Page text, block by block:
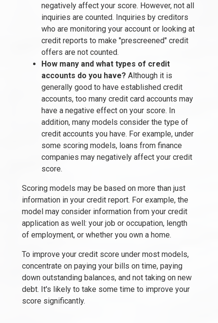
negatively affect your score. However, not all
inquiries are counted. Inquiries by creditors
who are monitoring your account or looking at
credit reports to make "prescreened" credit
offers are not counted.
How many and what types of credit
accounts do you have? Although it is
generally good to have established credit
accounts, too many credit card accounts may
have a negative effect on your score. In
addition, many models consider the type of
credit accounts you have. For example, under
some scoring models, loans from finance
companies may negatively affect your credit
score.
Scoring models may be based on more than just
information in your credit report. For example, the
model may consider information from your credit
application as well: your job or occupation, length
of employment, or whether you own a home.
To improve your credit score under most models,
concentrate on paying your bills on time, paying
down outstanding balances, and not taking on new
debt. It's likely to take some time to improve your
score significantly.